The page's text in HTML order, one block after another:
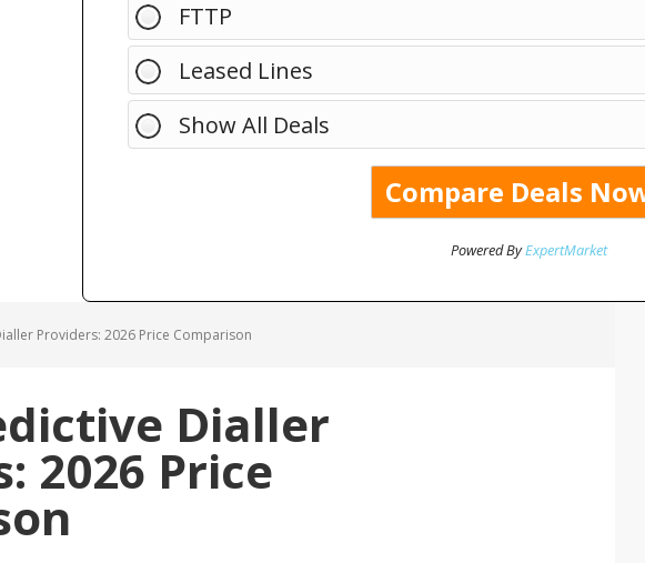
FTTP
Leased Lines
Show All Deals
Powered ByExpertMarket
Providers: 2026 Price Comparison
Dialler
2026 Price